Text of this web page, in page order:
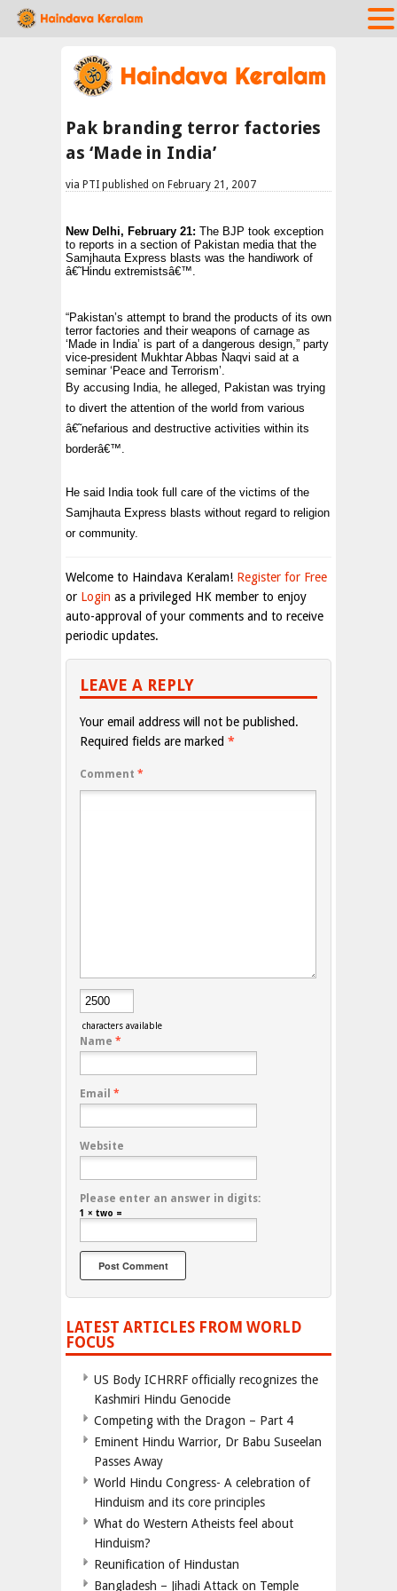
Pak branding terror factories
as ‘Made in India’
via PTI published on February 21, 2007
New Delhi, February 21: The BJP took exception
to reports in a section of Pakistan media that the
Samjhauta Express blasts was the handiwork of
â€˜Hindu extremistsâ€™.
“Pakistan’s attempt to brand the products of its own
terror factories and their weapons of carnage as
‘Made in India’ is part of a dangerous design,” party
vice-president Mukhtar Abbas Naqvi said at a
seminar ‘Peace and Terrorism’.
By accusing India, he alleged, Pakistan was trying
to divert the attention of the world from various
â€˜nefarious and destructive activities within its
borderâ€™.
He said India took full care of the victims of the
Samjhauta Express blasts without regard to religion
or community.
Welcome to Haindava Keralam! Register for Free
or Login as a privileged HK member to enjoy
auto-approval of your comments and to receive
periodic updates.
LEAVE A REPLY
Your email address will not be published.
Required fields are marked *
Comment *
characters available
Name *
Email *
Website
Please enter an answer in digits:
1 × two =
LATEST ARTICLES FROM WORLD
FOCUS
US Body ICHRRF officially recognizes the
Kashmiri Hindu Genocide
Competing with the Dragon – Part 4
Eminent Hindu Warrior, Dr Babu Suseelan
Passes Away
World Hindu Congress- A celebration of
Hinduism and its core principles
What do Western Atheists feel about
Hinduism?
Reunification of Hindustan
Bangladesh – Jihadi Attack on Temple